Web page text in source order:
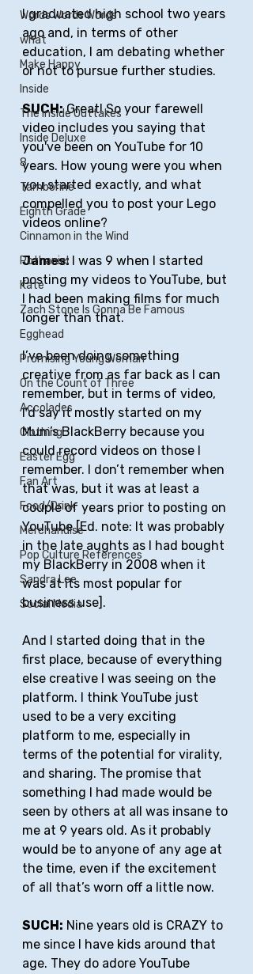
Words Words Words
what
Make Happy
Inside
The Inside Outtakes
Inside Deluxe
8
Tamborine
Eighth Grade
Cinnamon in the Wind
Rothaniel
Kate
Zach Stone Is Gonna Be Famous
Egghead
Promising Young Woman
On the Count of Three
Accolades
Clothing
Easter Egg
Fan Art
Food/Drink
Merchandise
Pop Culture References
Sandra Lee
Social Media
I graduated high school two years
ago and, in terms of other
education, I am debating whether
or not to pursue further studies.
SUCH: Great! So your farewell
video includes you saying that
you've been on YouTube for 10
years. How young were you when
you started exactly, and what
compelled you to post your Lego
videos online?
James:
I was 9 when I started
posting my videos to YouTube, but
I had been making films for much
longer than that.
I’ve been doing something
creative from as far back as I can
remember, but in terms of video,
I’d say it mostly started on my
Mum’s BlackBerry because you
could record videos on those I
remember. I don’t remember when
that was, but it was at least a
couple of years prior to posting on
YouTube [Ed. note: It was probably
in the late aughts as I had bought
my BlackBerry in 2008 when it
was at its most popular for
business use].
And I started doing that in the
first place, because of everything
else creative I was seeing on the
platform. I think YouTube just
used to be a very exciting
platform to me, especially in
terms of the potential for virality,
and sharing. The promise that
something I had made would be
seen by others at all was insane to
me at 9 years old. As it probably
would be to anyone of any age at
the time, even if the excitement
of all that’s worn off a little now.
SUCH: Nine years old is CRAZY to
me since I have kids around that
age. They do adore YouTube